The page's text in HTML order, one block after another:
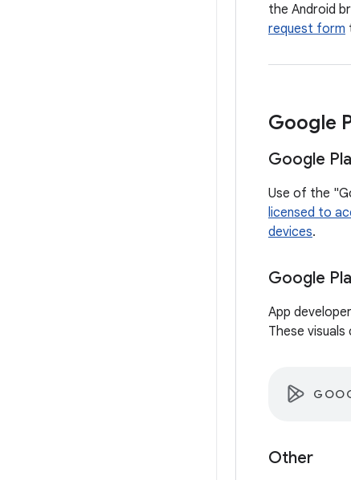
the Android
request form
Google
Google
Use of the
licensed to
devices.
Google
App
These visuals
Other